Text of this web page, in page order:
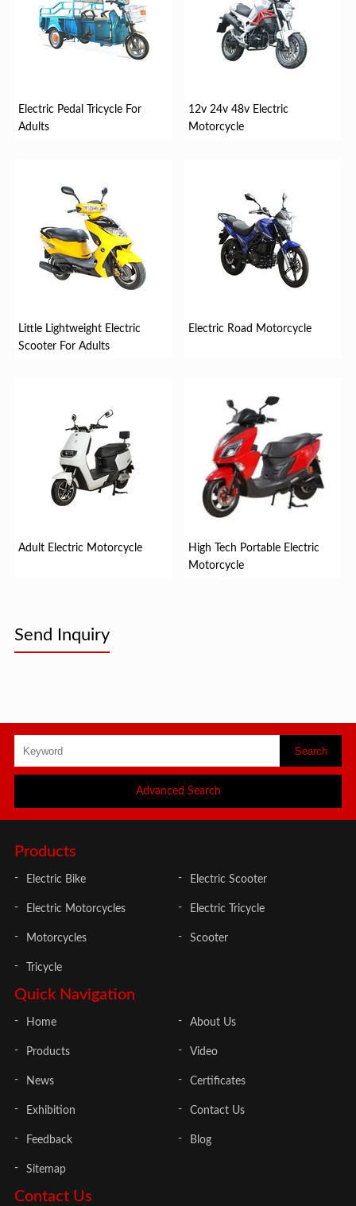
Electric Pedal Tricycle For
Adults
12v 24v 48v Electric
Motorcycle
Little Lightweight Electric
Scooter For Adults
Electric Road Motorcycle
Adult Electric Motorcycle
High Tech Portable Electric
Motorcycle
Send Inquiry
Advanced Search
Contact Us
Quick Navigation
Home About Us
Products Video
News Certificates
Exhibition Contact Us
Feedback Blog
Sitemap
Products
Electric Bike Electric Scooter
Electric Motorcycles Electric Tricycle
Motorcycles Scooter
Tricycle